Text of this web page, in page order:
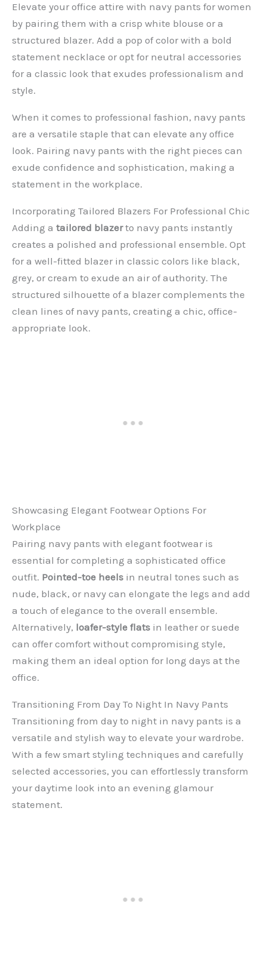
Elevate your office attire with navy pants for women
by pairing them with a crisp white blouse or a
structured blazer. Add a pop of color with a bold
statement necklace or opt for neutral accessories
for a classic look that exudes professionalism and
style.
When it comes to professional fashion, navy pants
are a versatile staple that can elevate any office
look. Pairing navy pants with the right pieces can
exude confidence and sophistication, making a
statement in the workplace.
Incorporating Tailored Blazers For Professional Chic
Adding a tailored blazerto navy pants instantly
creates a polished and professional ensemble. Opt
for a well-fitted blazer in classic colors like black,
grey, or cream to exude an air of authority. The
structured silhouette of a blazer complements the
clean lines of navy pants, creating a chic, office-
appropriate look.
Showcasing Elegant Footwear Options For
Workplace
Pairing navy pants with elegant footwear is
essential for completing a sophisticated office
outfit. Pointed-toe heels in neutral tones such as
nude, black, or navy can elongate the legs and add
a touch of elegance to the overall ensemble.
Alternatively, loafer-style flats in leather or suede
can offer comfort without compromising style,
making them an ideal option for long days at the
office.
Transitioning From Day To Night In Navy Pants
Transitioning from day to night in navy pants is a
versatile and stylish way to elevate your wardrobe.
With a few smart styling techniques and carefully
selected accessories, you can effortlessly transform
your daytime look into an evening glamour
statement.